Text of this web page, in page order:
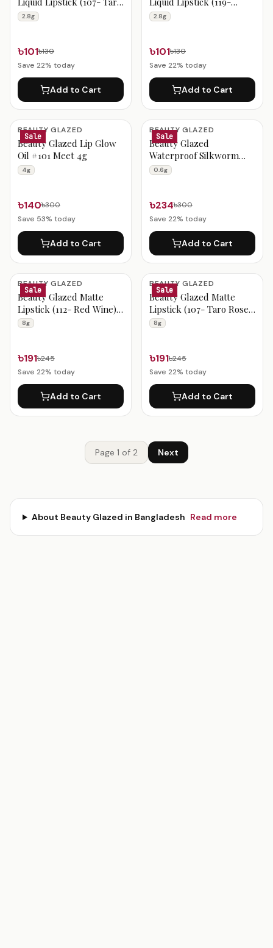
Rose) 2.8g
2.8g
৳101৳130
Save 22% today
Add to Cart
Tangerine Red) 2.8g
2.8g
৳101৳130
Save 22% today
Add to Cart
Sale
BEAUTY GLAZED
Beauty Glazed Lip Glow
Oil #101 Meet 4g
4g
৳140৳300
Save 53% today
Add to Cart
Sale
BEAUTY GLAZED
Beauty Glazed
Waterproof Silkworm
Lively Eyeliner B207 0.6g
0.6g
৳234৳300
Save 22% today
Add to Cart
Sale
BEAUTY GLAZED
Beauty Glazed Matte
Lipstick (112- Red Wine)
8g
8g
৳191৳245
Save 22% today
Add to Cart
Sale
BEAUTY GLAZED
Beauty Glazed Matte
Lipstick (107- Taro Rose)
8g
8g
৳191৳245
Save 22% today
Add to Cart
Page 1 of 2 Next
About Beauty Glazed in Bangladesh Read more